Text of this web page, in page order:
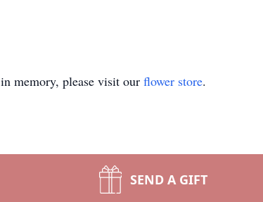
in memory, please visit our flower store.
SEND A GIFT